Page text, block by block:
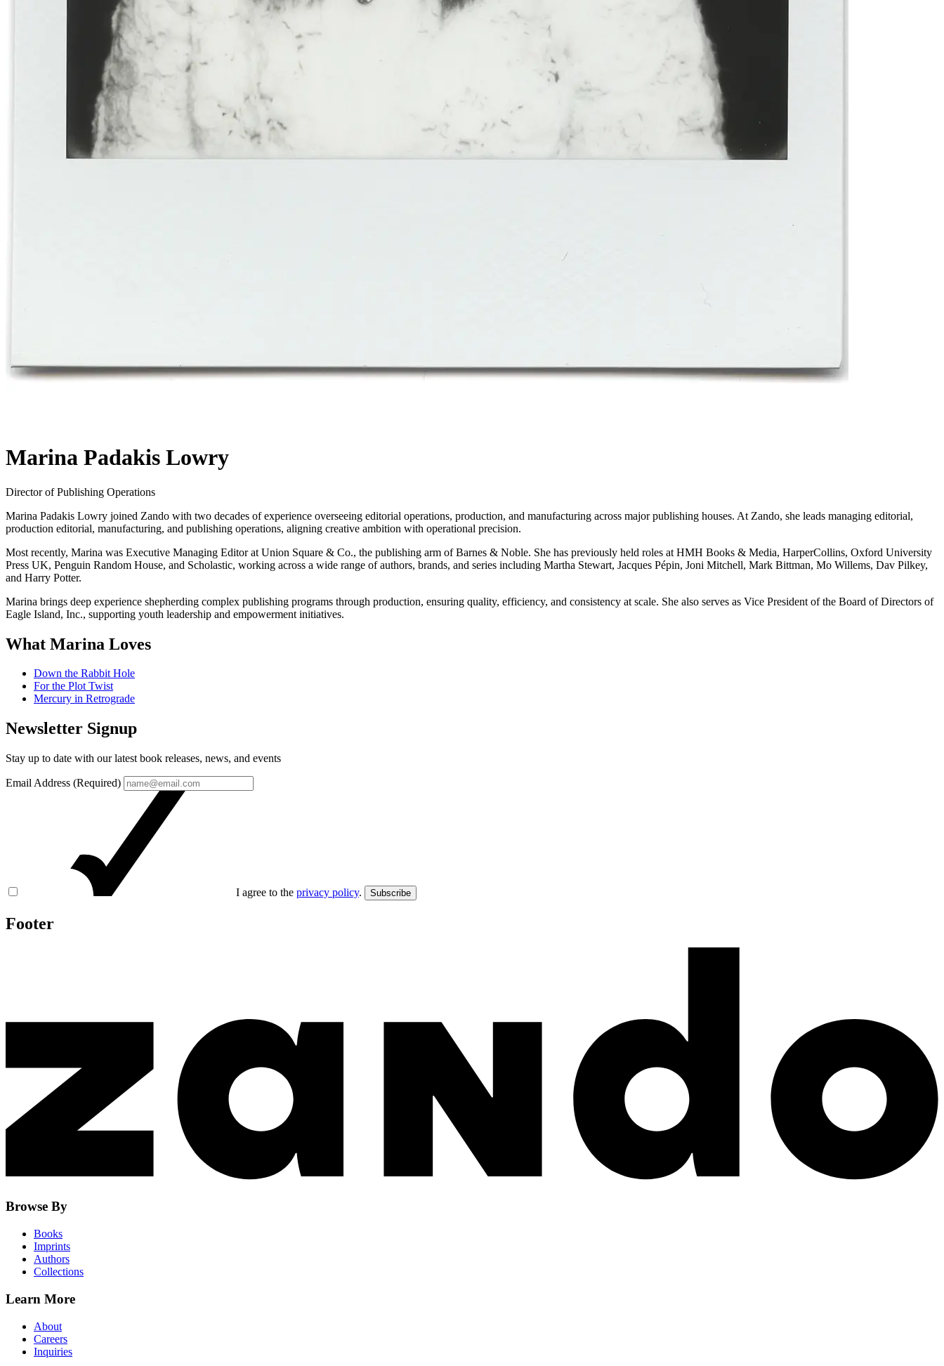
Marina Padakis Lowry
Director of Publishing Operations
Marina Padakis Lowry joined Zando with two decades of experience overseeing editorial operations, production, and manufacturing across major publishing houses. At Zando, she leads managing editorial,
production editorial, manufacturing, and publishing operations, aligning creative ambition with operational precision.
Most recently, Marina was Executive Managing Editor at Union Square & Co., the publishing arm of Barnes & Noble. She has previously held roles at HMH Books & Media, HarperCollins, Oxford University
Press UK, Penguin Random House, and Scholastic, working across a wide range of authors, brands, and series including Martha Stewart, Jacques Pépin, Joni Mitchell, Mark Bittman, Mo Willems, Dav Pilkey,
and Harry Potter.
Marina brings deep experience shepherding complex publishing programs through production, ensuring quality, efficiency, and consistency at scale. She also serves as Vice President of the Board of Directors of
Eagle Island, Inc., supporting youth leadership and empowerment initiatives.
What Marina Loves
Down the Rabbit Hole
For the Plot Twist
Mercury in Retrograde
Newsletter Signup
Stay up to date with our latest book releases, news, and events
Email Address (Required)
I agree to the privacy policy. Subscribe
Footer
Browse By
Books
Imprints
Authors
Collections
Learn More
About
Careers
Inquiries